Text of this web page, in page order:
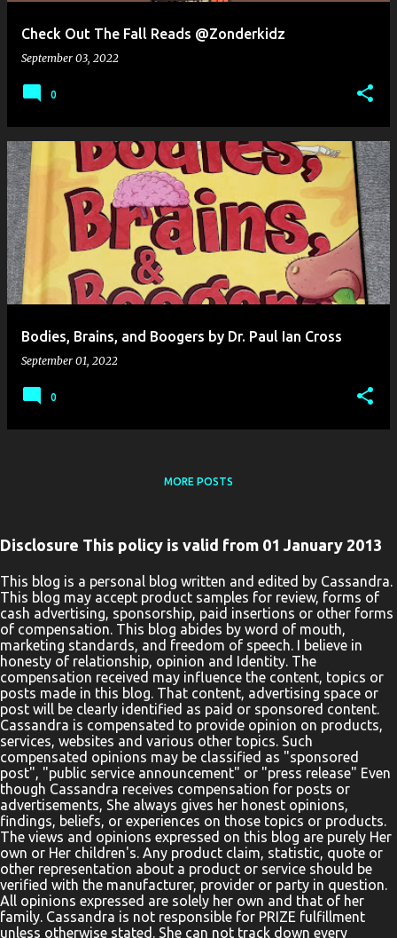
Check Out The Fall Reads @Zonderkidz
September 03, 2022
0
Bodies, Brains, and Boogers by Dr. Paul Ian Cross
September 01, 2022
0
MORE POSTS
Disclosure This policy is valid from 01 January 2013
This blog is a personal blog written and edited by Cassandra.
This blog may accept product samples for review, forms of
cash advertising, sponsorship, paid insertions or other forms
of compensation. This blog abides by word of mouth,
marketing standards, and freedom of speech. I believe in
honesty of relationship, opinion and Identity. The
compensation received may influence the content, topics or
posts made in this blog. That content, advertising space or
post will be clearly identified as paid or sponsored content.
Cassandra is compensated to provide opinion on products,
services, websites and various other topics. Such
compensated opinions may be classified as "sponsored
post", "public service announcement" or "press release" Even
though Cassandra receives compensation for posts or
advertisements, She always gives her honest opinions,
findings, beliefs, or experiences on those topics or products.
The views and opinions expressed on this blog are purely Her
own or Her children's. Any product claim, statistic, quote or
other representation about a product or service should be
verified with the manufacturer, provider or party in question.
All opinions expressed are solely her own and that of her
family. Cassandra is not responsible for PRIZE fulfillment
unless otherwise stated. She can not track down every